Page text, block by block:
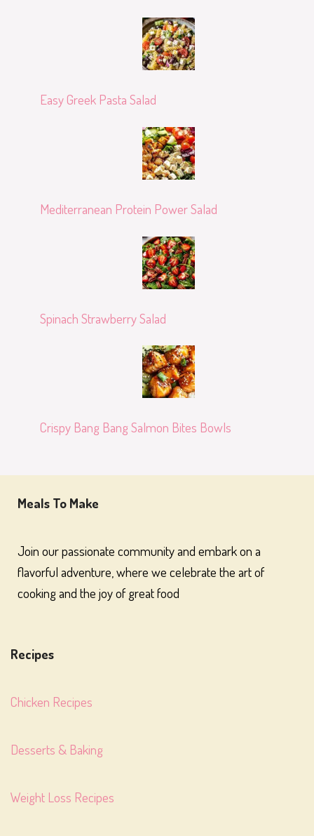
Easy Greek Pasta Salad
Mediterranean Protein Power Salad
Spinach Strawberry Salad
Crispy Bang Bang Salmon Bites Bowls
Meals To Make
Join our passionate community and embark on a
flavorful adventure, where we celebrate the art of
cooking and the joy of great food
Recipes
Chicken Recipes
Desserts & Baking
Weight Loss Recipes